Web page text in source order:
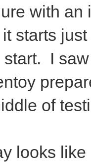
with an
starts
I
of
looks